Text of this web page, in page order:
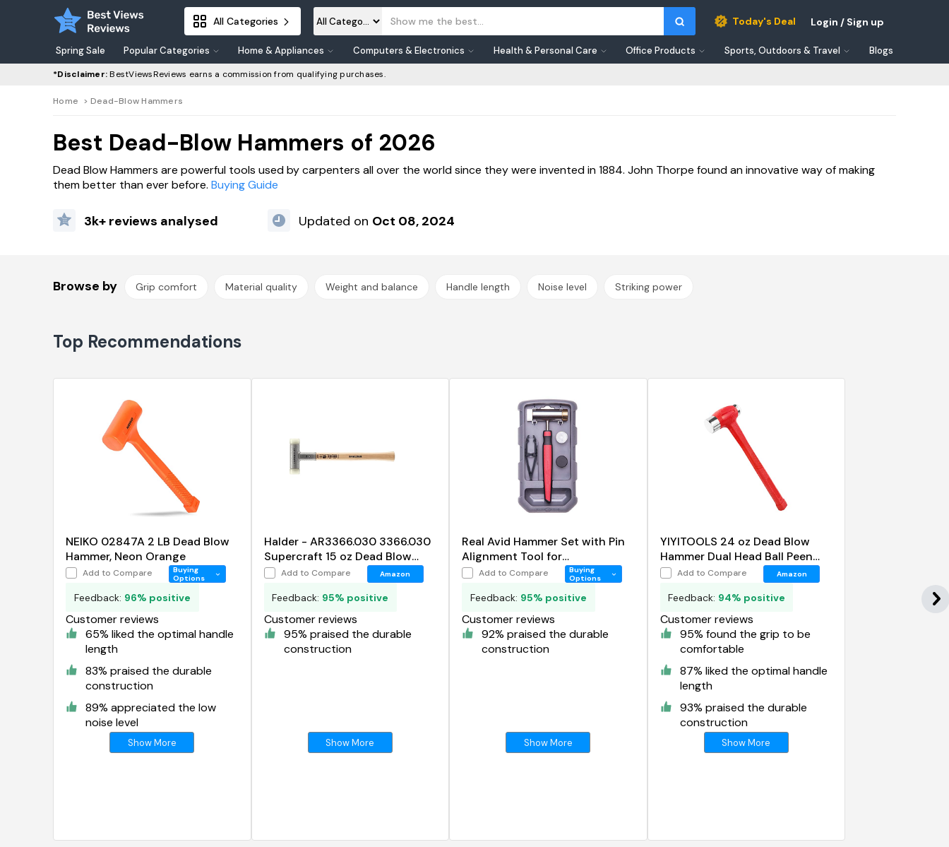
All Categories Today's Deal Login / Sign up
Spring Sale Popular Categories Home & Appliances Computers & Electronics Health & Personal Care Office Products Sports, Outdoors & Travel Blogs
*Disclaimer:BestViewsReviews earns a commission from qualifying purchases.
Home > Dead-Blow Hammers
Best Dead-Blow Hammers of 2026
Dead Blow Hammers are powerful tools used by carpenters all over the world since they were invented in 1884. John Thorpe found an innovative way of making
them better than ever before. Buying Guide
3k+ reviews analysed Updated on Oct 08, 2024
Browse by Grip comfort Material quality Weight and balance Handle length Noise level Striking power
Top Recommendations
NEIKO 02847A 2 LB Dead Blow
Hammer, Neon Orange
Add to Compare
Buying
Options
Feedback: 96% positive
Customer reviews
65% liked the optimal handle
length
83% praised the durable
construction
89% appreciated the low
noise level
Show More
Halder - AR3366.030 3366.030
Supercraft 15 oz Dead Blow
Hammer
Add to Compare Amazon
Feedback: 95% positive
Customer reviews
95% praised the durable
construction
Show More
Real Avid Hammer Set with Pin
Alignment Tool for
Gunsmithing, 4 in 1 Hammer
Add to Compare
Buying
Options
Feedback: 95% positive
Customer reviews
92% praised the durable
construction
Show More
YIYITOOLS 24 oz Dead Blow
Hammer Dual Head Ball Peen
Blow Striking Flat Pein Non-Slip
Add to Compare Amazon
Feedback: 94% positive
Customer reviews
95% found the grip to be
comfortable
87% liked the optimal handle
length
93% praised the durable
construction
Show More